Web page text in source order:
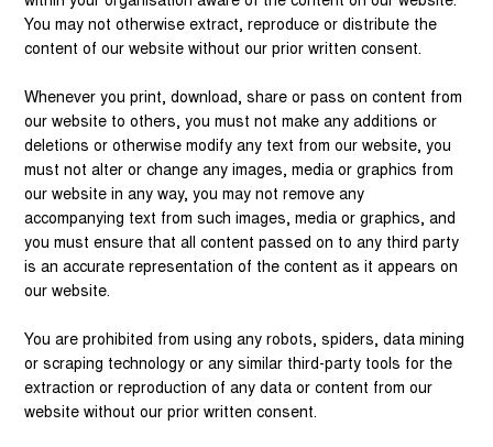
You may not otherwise extract, reproduce or distribute the
content of our website without our prior written consent.
Whenever you print, download, share or pass on content from
our website to others, you must not make any additions or
deletions or otherwise modify any text from our website, you
must not alter or change any images, media or graphics from
our website in any way, you may not remove any
accompanying text from such images, media or graphics, and
you must ensure that all content passed on to any third party
is an accurate representation of the content as it appears on
our website.
You are prohibited from using any robots, spiders, data mining
or scraping technology or any similar third-party tools for the
extraction or reproduction of any data or content from our
website without our prior written consent.